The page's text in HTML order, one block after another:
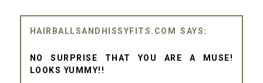
HAIRBALLSANDHISSYFITS.COM
NO SURPRISE THAT YOU ARE A MUSE!
LOOKS YUMMY!!